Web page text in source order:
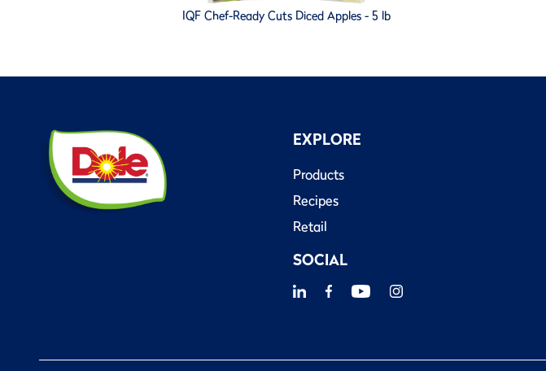
IQF Chef-Ready Cuts Diced Apples - 5 lb
EXPLORE
Products
Recipes
Retail
SOCIAL